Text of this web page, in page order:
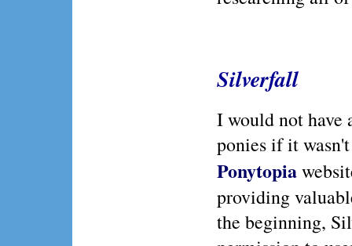
Silverfall
I would not have
ponies if it
Ponytopia
providing
the beginning,